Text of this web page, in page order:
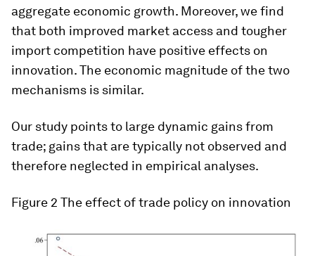
aggregate economic growth. Moreover, we find
that both improved market access and tougher
import competition have positive effects on
innovation. The economic magnitude of the two
mechanisms is similar.
Our study points to large dynamic gains from
trade; gains that are typically not observed and
therefore neglected in empirical analyses.
Figure 2 The effect of trade policy on innovation